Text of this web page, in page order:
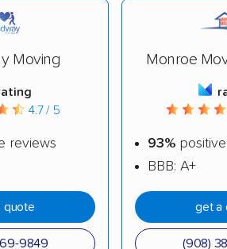
Moving
4.7 / 5
reviews
quote
9849
Monroe
93%
BBB: A+
get a
(908)